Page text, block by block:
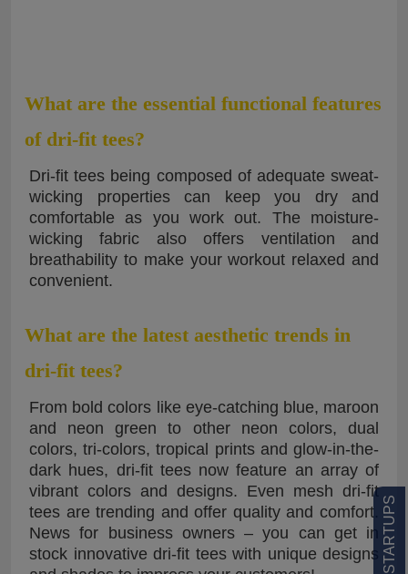
What are the essential functional features
of dri-fit tees?
Dri-fit tees being composed of adequate sweat-
wicking properties can keep you dry and
comfortable as you work out. The moisture-
wicking fabric also offers ventilation and
breathability to make your workout relaxed and
convenient.
What are the latest aesthetic trends in
dri-fit tees?
From bold colors like eye-catching blue, maroon
and neon green to other neon colors, dual
colors, tri-colors, tropical prints and glow-in-the-
dark hues, dri-fit tees now feature an array of
vibrant colors and designs. Even mesh dri-fit
tees are trending and offer quality and comfort.
News for business owners – you can get in
stock innovative dri-fit tees with unique designs